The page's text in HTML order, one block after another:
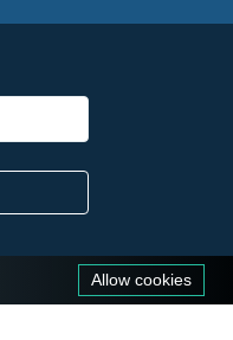
Allow cookies